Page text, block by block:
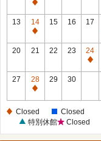
Closed
13
14
Closed
15 16 17
20 21 22 23
24
27
28
Closed
29 30
Closed
Closed
特別休館
Closed